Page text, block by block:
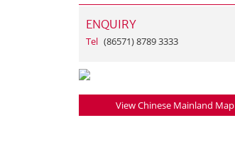
ENQUIRY
Tel (86571) 8789 3333
View Chinese Mainland Map